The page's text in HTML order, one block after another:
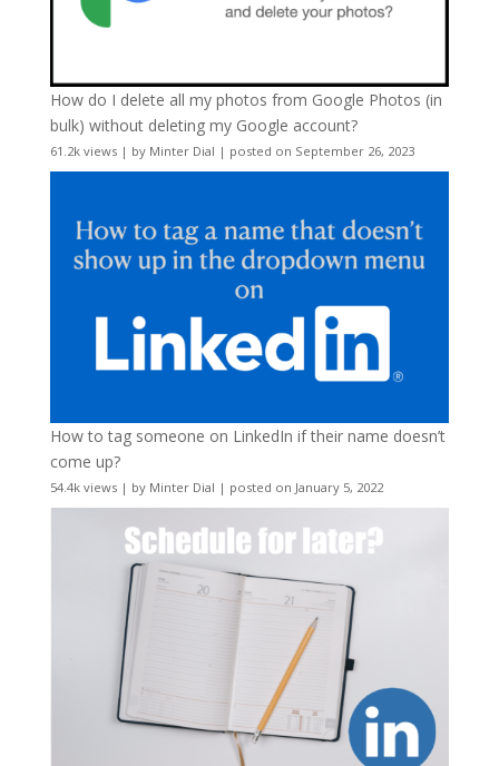
How do I delete all my photos from Google Photos (in
bulk) without deleting my Google account?
61.2k views| by Minter Dial | posted on September 26, 2023
How to tag someone on LinkedIn if their name doesn’t
come up?
54.4k views| by Minter Dial | posted on January 5, 2022